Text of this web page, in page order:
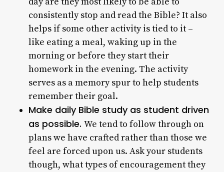
consistently stop and read the Bible? It also
helps if some other activity is tied to it –
like eating a meal, waking up in the
morning or before they start their
homework in the evening. The activity
serves as a memory spur to help students
remember their goal.
Make daily Bible study as student driven
as possible. We tend to follow through on
plans we have crafted rather than those we
feel are forced upon us. Ask your students
though, what types of encouragement they